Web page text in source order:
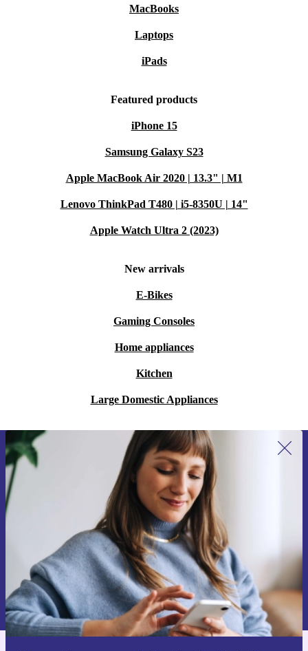
MacBooks
Laptops
iPads
Featured products
iPhone 15
Samsung Galaxy S23
Apple MacBook Air 2020 | 13.3" | M1
Lenovo ThinkPad T480 | i5-8350U | 14"
Apple Watch Ultra 2 (2023)
New arrivals
E-Bikes
Gaming Consoles
Home appliances
Kitchen
Large Domestic Appliances
Sign up for our newsletter for the first
time and save 15€!
Never miss an offer again.
Request voucher
Information about the use of personal data can be found in our
Privacy policy .